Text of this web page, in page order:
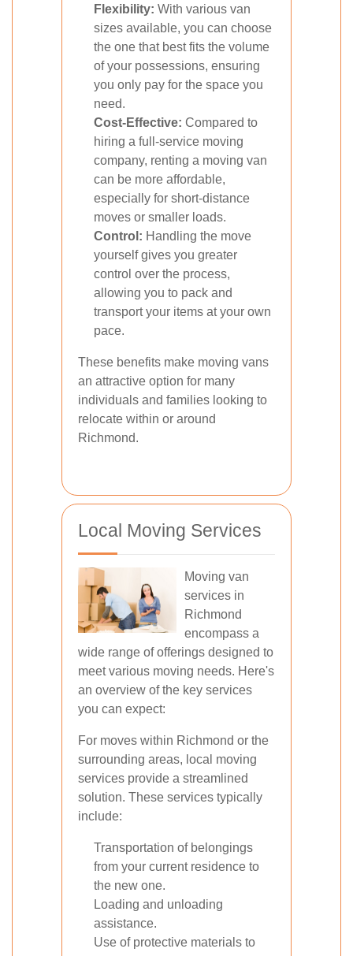
Flexibility: With various van
sizes available, you can choose
the one that best fits the volume
of your possessions, ensuring
you only pay for the space you
need.
Cost-Effective: Compared to
hiring a full-service moving
company, renting a moving van
can be more affordable,
especially for short-distance
moves or smaller loads.
Control: Handling the move
yourself gives you greater
control over the process,
allowing you to pack and
transport your items at your own
pace.
These benefits make moving vans
an attractive option for many
individuals and families looking to
relocate within or around
Richmond.
Local Moving Services
Moving van
services in
Richmond
encompass a
wide range of offerings designed to
meet various moving needs. Here's
an overview of the key services
you can expect:
For moves within Richmond or the
surrounding areas, local moving
services provide a streamlined
solution. These services typically
include:
Transportation of belongings
from your current residence to
the new one.
Loading and unloading
assistance.
Use of protective materials to